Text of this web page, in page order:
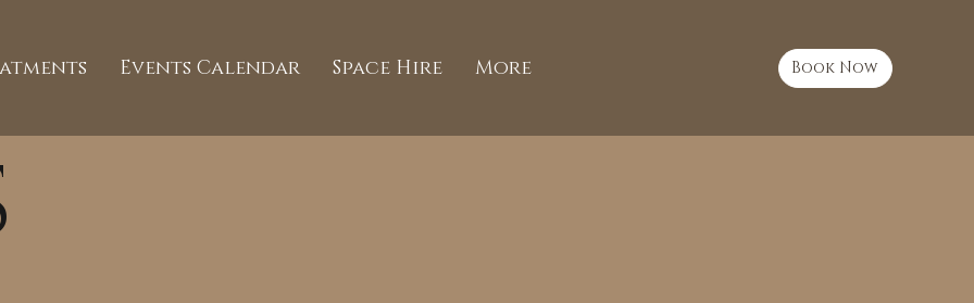
Book Now
Events Calendar Space Hire More